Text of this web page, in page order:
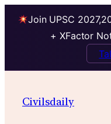
Join UPSC
+ XFactor
Civilsdaily